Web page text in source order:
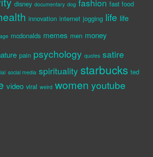
disney documentary dog fashion fast food
innovation internet jogging life life
mcdonalds memes men money
pain psychology quotes satire
social media spirituality starbucks ted
video viral weird women youtube